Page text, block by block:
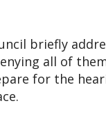
briefly
all of
for the